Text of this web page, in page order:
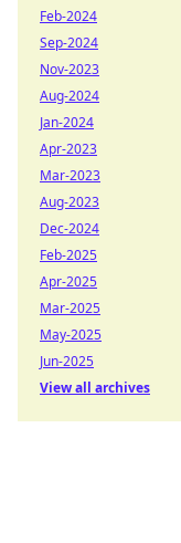
Feb-2024
Sep-2024
Nov-2023
Aug-2024
Jan-2024
Apr-2023
Mar-2023
Aug-2023
Dec-2024
Feb-2025
Apr-2025
Mar-2025
May-2025
Jun-2025
View all archives